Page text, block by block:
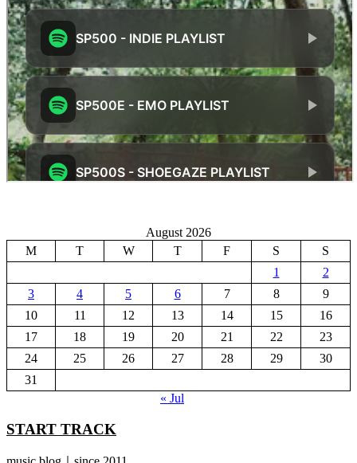
August 2026
M
T W T F S
S
1
2
3
4 5 6 7 8
9
10
11 12 13 14 15
16
17
18 19 20 21 22
23
24
25 26 27 28 29
30
31
« Jul
START TRACK